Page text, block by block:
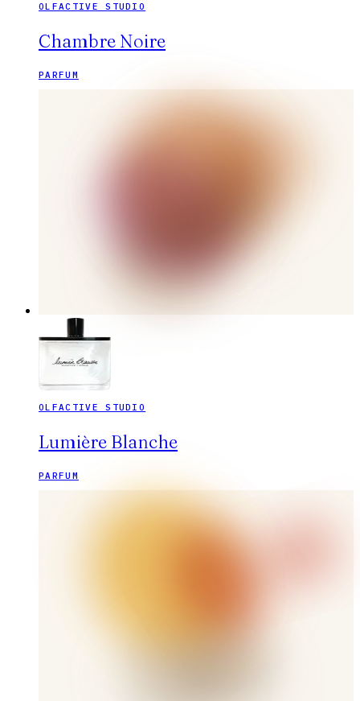
OLFACTIVE STUDIO
Chambre Noire
PARFUM
OLFACTIVE STUDIO
Lumière Blanche
PARFUM